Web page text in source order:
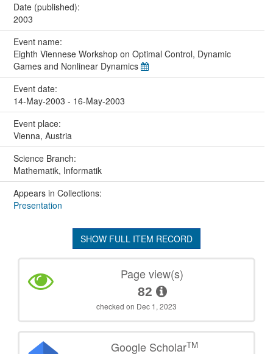
Date (published):
2003
Event name:
Eighth Viennese Workshop on Optimal Control, Dynamic
Games and Nonlinear Dynamics
Event date:
14-May-2003 - 16-May-2003
Event place:
Vienna, Austria
Science Branch:
Mathematik, Informatik
Appears in Collections:
Presentation
SHOW FULL ITEM RECORD
Page view(s)
82
checked on Dec 1, 2023
Google ScholarTM